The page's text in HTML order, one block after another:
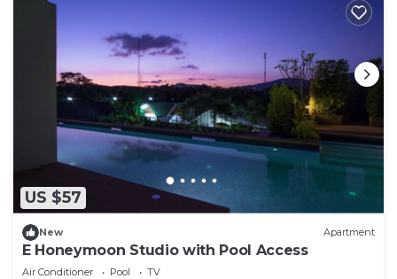
US $57
New Apartment
E Honeymoon Studio with Pool Access
Air Conditioner Pool
TV